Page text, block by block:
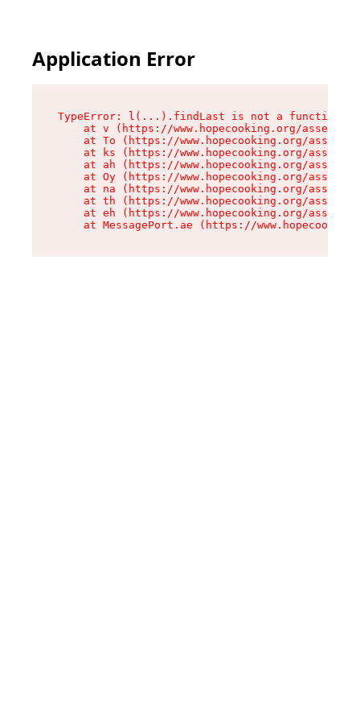
Application Error
TypeError: l(...).findLast is not a function
at v (https://www.hopecooking.org/assets/
at To (https://www.hopecooking.org/
at ks (https://www.hopecooking.org/
at ah (https://www.hopecooking.org/
at Oy (https://www.hopecooking.org/
at na (https://www.hopecooking.org/
at th (https://www.hopecooking.org/
at eh (https://www.hopecooking.org/
at MessagePort.ae (https://